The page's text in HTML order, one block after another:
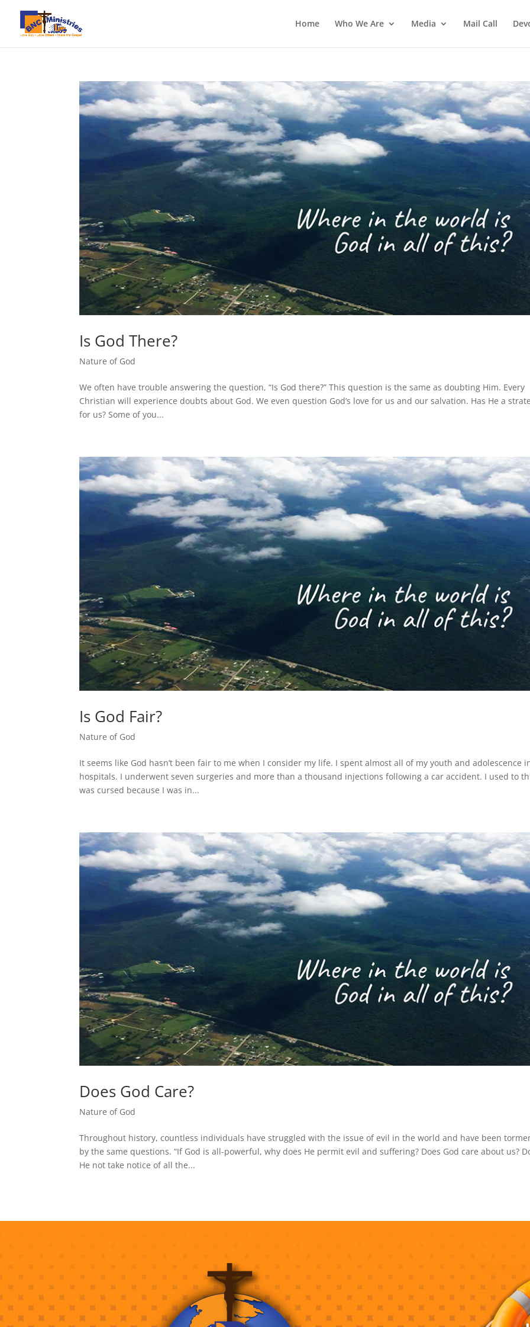
Home Who We Are Media Mail Call
Is God There?
Nature of God
We often have trouble answering the question, “Is God there?” This question is the same as doubting Him. Every
Christian will experience doubts about God. We even question God’s love for us and our salvation. Has He a
for us? Some of you...
Is God Fair?
Nature of God
It seems like God hasn’t been fair to me when I consider my life. I spent almost all of my youth and adolescence
hospitals. I underwent seven surgeries and more than a thousand injections following a car accident. I used to
was cursed because I was in...
Does God Care?
Nature of God
Throughout history, countless individuals have struggled with the issue of evil in the world and have been
by the same questions. “If God is all-powerful, why does He permit evil and suffering? Does God care about us?
He not take notice of all the...